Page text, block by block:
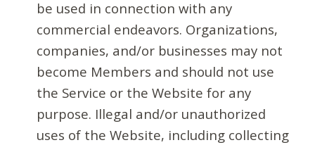
be used in connection with any
commercial endeavors. Organizations,
companies, and/or businesses may not
become Members and should not use
the Service or the Website for any
purpose. Illegal and/or unauthorized
uses of the Website, including collecting